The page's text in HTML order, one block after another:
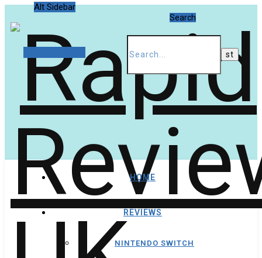
Alt Sidebar
Search
HOME
REVIEWS
NINTENDO SWITCH